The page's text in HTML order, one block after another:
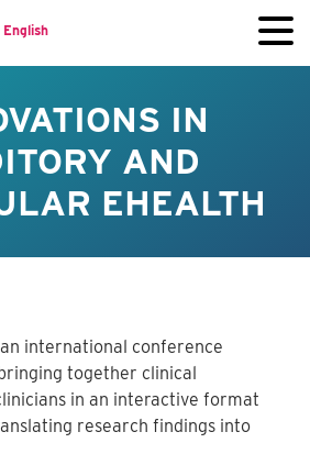
English
IN
AND
EHEALTH
an international conference
together clinical
in an interactive format
research findings into